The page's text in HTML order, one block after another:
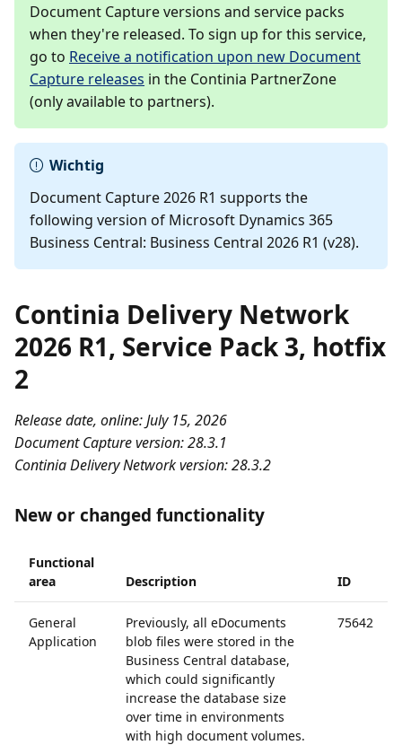
Document Capture versions and service packs
when they're released. To sign up for this service,
go to Receive a notification upon new Document
Capture releases in the Continia PartnerZone
(only available to partners).
Wichtig
Document Capture 2026 R1 supports the
following version of Microsoft Dynamics 365
Business Central: Business Central 2026 R1 (v28).
Continia Delivery Network
2026 R1, Service Pack 3, hotfix
2
Release date, online: July 15, 2026
Document Capture version: 28.3.1
Continia Delivery Network version: 28.3.2
New or changed functionality
Functional
area
Description ID
General
Application
Previously, all eDocuments
blob files were stored in the
Business Central database,
which could significantly
increase the database size
over time in environments
with high document volumes.
75642